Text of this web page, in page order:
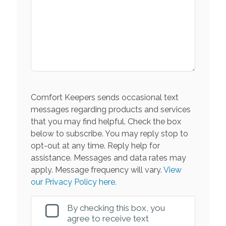
Comfort Keepers sends occasional text
messages regarding products and services
that you may find helpful. Check the box
below to subscribe. You may reply stop to
opt-out at any time. Reply help for
assistance. Messages and data rates may
apply. Message frequency will vary. View
our Privacy Policy here.
By checking this box, you
agree to receive text